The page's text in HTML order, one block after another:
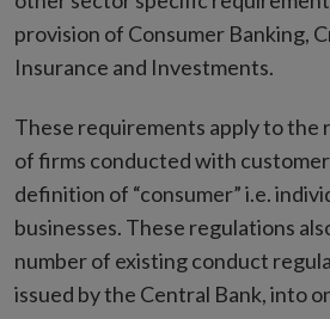
provision of Consumer Banking,
Insurance and Investments.
These requirements apply to the
of firms conducted with
definition of “consumer” i.e.
businesses. These regulations
number of existing conduct
issued by the Central Bank, into